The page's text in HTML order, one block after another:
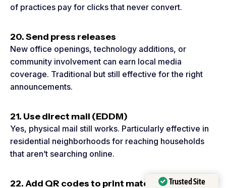
of practices pay for clicks that never convert.
20. Send press releases
New office openings, technology additions, or
community involvement can earn local media
coverage. Traditional but still effective for the right
announcements.
21. Use direct mail (EDDM)
Yes, physical mail still works. Particularly effective in
residential neighborhoods for reaching households
that aren’t searching online.
22. Add QR codes to print materialsTrusted Site